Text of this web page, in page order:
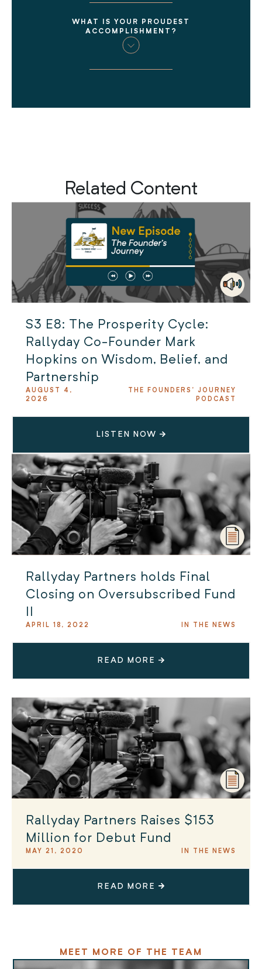
WHAT IS YOUR PROUDEST
ACCOMPLISHMENT?
Related Content
S3 E8: The Prosperity Cycle:
Rallyday Co-Founder Mark
Hopkins on Wisdom, Belief, and
Partnership
AUGUST 4,
2026
THE FOUNDERS' JOURNEY
PODCAST
LISTEN NOW
Rallyday Partners holds Final
Closing on Oversubscribed Fund
APRIL 18, 2022 IN THE NEWS
READ MORE
Rallyday Partners Raises $153
Million for Debut Fund
MAY 21, 2020 IN THE NEWS
READ MORE
MEET MORE OF THE TEAM